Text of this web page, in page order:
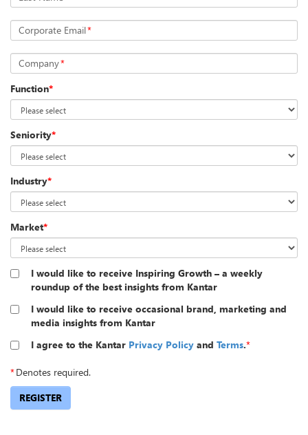
Corporate Email*
Company*
Function*
Seniority*
Industry*
Market*
I would like to receive Inspiring Growth – a weekly
roundup of the best insights from Kantar
I would like to receive occasional brand, marketing and
media insights from Kantar
I agree to the Kantar Privacy Policy and Terms.*
*Denotes required.
REGISTER